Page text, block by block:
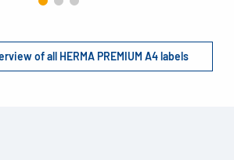
of all HERMA PREMIUM A4 labels